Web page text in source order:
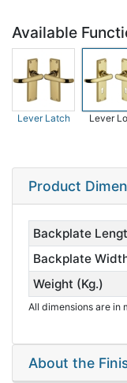
Available
Lever Latch Lever
Product
Backplate
Backplate
Weight (Kg.)
All dimensions are in
About the